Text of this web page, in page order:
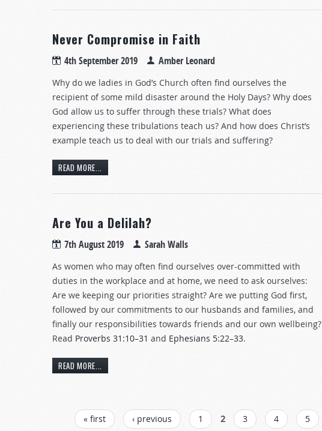
Never Compromise in Faith
4th September 2019 Amber Leonard
Why do we ladies in God’s Church often find ourselves the
recipient of some mild disaster around the Holy Days? Why does
God allow us to suffer through these trials? What does
experiencing these tribulations teach us? And how does Christ’s
example teach us to deal with our trials and suffering?
READ MORE...
Are You a Delilah?
7th August 2019 Sarah Walls
As women who may often find ourselves over-committed with
duties in the workplace and at home, we need to ask ourselves:
Are we keeping our priorities straight? Are we putting God first,
followed by our commitments to our husbands and families, and
finally our responsibilities towards friends and our own wellbeing?
Read Proverbs 31:10–31 and Ephesians 5:22–33.
READ MORE...
PAGES« first ‹ previous 1 2 3 4 5